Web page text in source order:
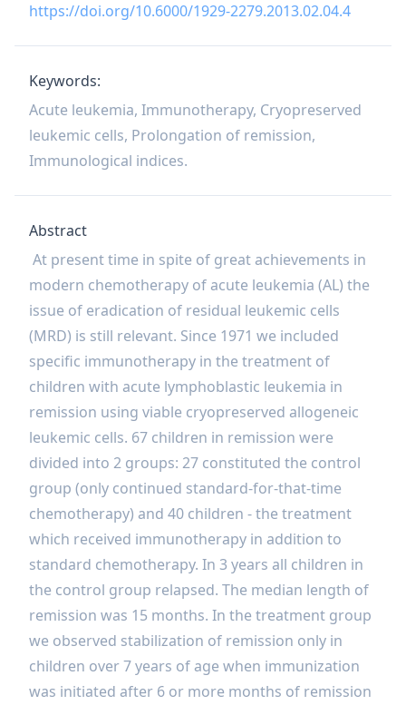
https://doi.org/10.6000/1929-2279.2013.02.04.4
Keywords:
Acute leukemia, Immunotherapy, Cryopreserved
leukemic cells, Prolongation of remission,
Immunological indices.
Abstract
At present time in spite of great achievements in
modern chemotherapy of acute leukemia (AL) the
issue of eradication of residual leukemic cells
(MRD) is still relevant. Since 1971 we included
specific immunotherapy in the treatment of
children with acute lymphoblastic leukemia in
remission using viable cryopreserved allogeneic
leukemic cells. 67 children in remission were
divided into 2 groups: 27 constituted the control
group (only continued standard-for-that-time
chemotherapy) and 40 children - the treatment
which received immunotherapy in addition to
standard chemotherapy. In 3 years all children in
the control group relapsed. The median length of
remission was 15 months. In the treatment group
we observed stabilization of remission only in
children over 7 years of age when immunization
was initiated after 6 or more months of remission